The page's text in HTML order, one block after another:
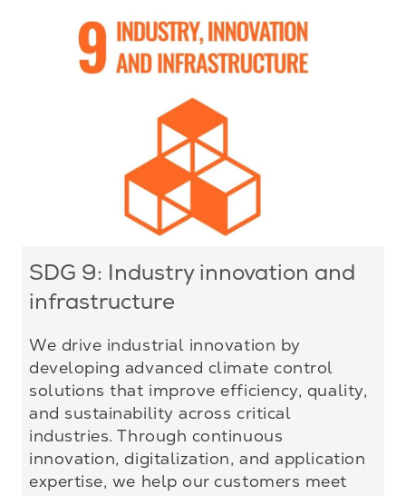
SDG 9: Industry innovation and
infrastructure
We drive industrial innovation by
developing advanced climate control
solutions that improve efficiency, quality,
and sustainability across critical
industries. Through continuous
innovation, digitalization, and application
expertise, we help our customers meet